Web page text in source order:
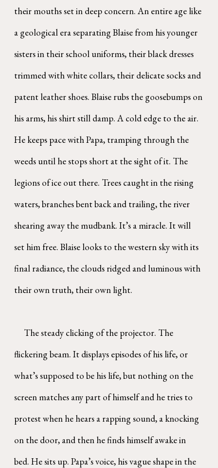
their mouths set in deep concern. An entire age like
a geological era separating Blaise from his younger
sisters in their school uniforms, their black dresses
trimmed with white collars, their delicate socks and
patent leather shoes. Blaise rubs the goosebumps on
his arms, his shirt still damp. A cold edge to the air.
He keeps pace with Papa, tramping through the
weeds until he stops short at the sight of it. The
legions of ice out there. Trees caught in the rising
waters, branches bent back and trailing, the river
shearing away the mudbank. It’s a miracle. It will
set him free. Blaise looks to the western sky with its
final radiance, the clouds ridged and luminous with
their own truth, their own light.
The steady clicking of the projector. The
flickering beam. It displays episodes of his life, or
what’s supposed to be his life, but nothing on the
screen matches any part of himself and he tries to
protest when he hears a rapping sound, a knocking
on the door, and then he finds himself awake in
bed. He sits up. Papa’s voice, his vague shape in the